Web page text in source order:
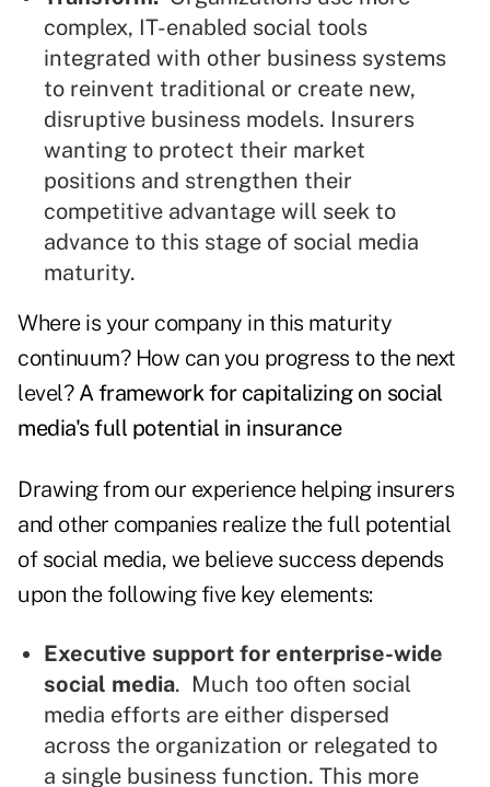
complex, IT-enabled social tools
integrated with other business systems
to reinvent traditional or create new,
disruptive business models. Insurers
wanting to protect their market
positions and strengthen their
competitive advantage will seek to
advance to this stage of social media
maturity.
Where is your company in this maturity
continuum? How can you progress to the next
level? A framework for capitalizing on social
media's full potential in insurance
Drawing from our experience helping insurers
and other companies realize the full potential
of social media, we believe success depends
upon the following five key elements:
Executive support for enterprise-wide
social media. Much too often social
media efforts are either dispersed
across the organization or relegated to
a single business function. This more